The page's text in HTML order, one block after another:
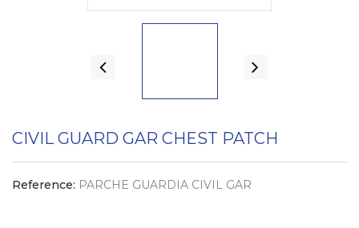
CIVIL GUARD GAR CHEST PATCH
Reference: PARCHE GUARDIA CIVIL GAR